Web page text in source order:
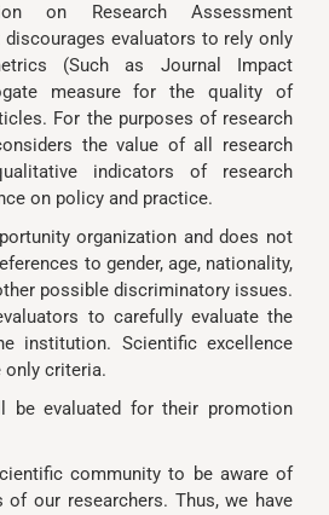
on Research Assessment
discourages evaluators to rely only
(Such as Journal Impact
measure for the quality of
For the purposes of research
the value of all research
indicators of research
on policy and practice.
organization and does not
to gender, age, nationality,
possible discriminatory issues.
to carefully evaluate the
institution. Scientific excellence
only criteria.
be evaluated for their promotion
community to be aware of
our researchers. Thus, we have